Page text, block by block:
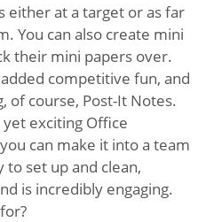
either at a target or as far
You can also create mini
their mini papers over.
competitive fun, and
of course, Post-It Notes.
exciting Office
can make it into a team
to set up and clean,
is incredibly engaging.